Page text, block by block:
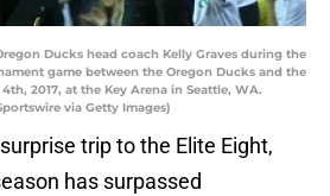
Ducks head coach Kelly Graves during the
game between the Oregon Ducks and the
2017, at the Key Arena in Seattle, WA.
via Getty Images)
trip to the Elite Eight,
has surpassed